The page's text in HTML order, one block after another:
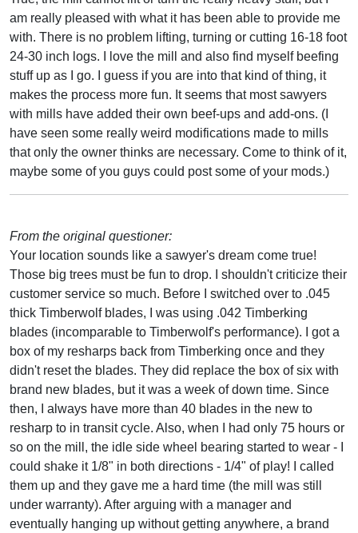
am really pleased with what it has been able to provide me
with. There is no problem lifting, turning or cutting 16-18 foot
24-30 inch logs. I love the mill and also find myself beefing
stuff up as I go. I guess if you are into that kind of thing, it
makes the process more fun. It seems that most sawyers
with mills have added their own beef-ups and add-ons. (I
have seen some really weird modifications made to mills
that only the owner thinks are necessary. Come to think of it,
maybe some of you guys could post some of your mods.)
From the original questioner:
Your location sounds like a sawyer's dream come true!
Those big trees must be fun to drop. I shouldn't criticize their
customer service so much. Before I switched over to .045
thick Timberwolf blades, I was using .042 Timberking
blades (incomparable to Timberwolf's performance). I got a
box of my resharps back from Timberking once and they
didn't reset the blades. They did replace the box of six with
brand new blades, but it was a week of down time. Since
then, I always have more than 40 blades in the new to
resharp to in transit cycle. Also, when I had only 75 hours or
so on the mill, the idle side wheel bearing started to wear - I
could shake it 1/8" in both directions - 1/4" of play! I called
them up and they gave me a hard time (the mill was still
under warranty). After arguing with a manager and
eventually hanging up without getting anywhere, a brand